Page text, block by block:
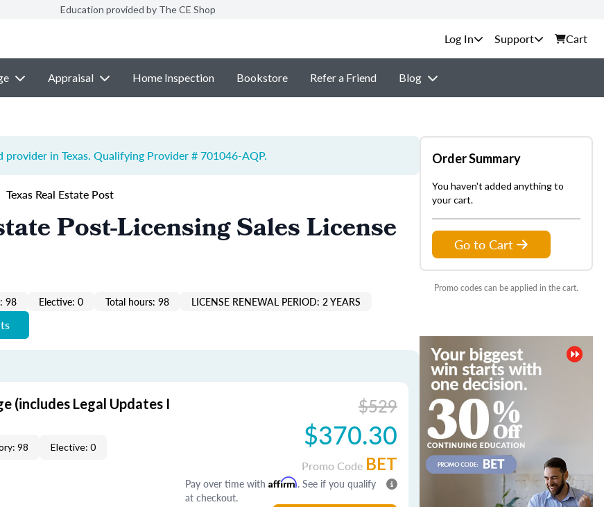
Education provided by The CE Shop
Support Cart
Appraisal Home Inspection Bookstore Refer a Friend Blog
provider in Texas. Qualifying Provider # 701046-AQP.
Texas Real Estate Post
Post-Licensing Sales License
98 Elective: 0 Total hours: 98 LICENSE RENEWAL PERIOD: 2 YEARS
(includes Legal Updates I
98 Elective: 0
$529
$370.30
Promo Code BET
Pay over time with Affirm. See if you qualify
at checkout.
Order Summary
You haven't added anything to
your cart.
Go to Cart
Promo codes can be applied in the cart.